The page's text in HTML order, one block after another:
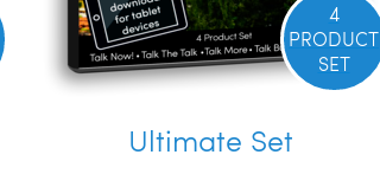
4
PRODUCT
SET
Ultimate Set